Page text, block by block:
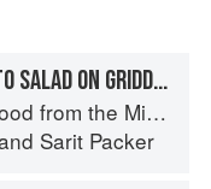
BBQ BEEF WITH TOMATO SALAD ON GRIDDLE BREAD
the Middle East
Sarit Packer